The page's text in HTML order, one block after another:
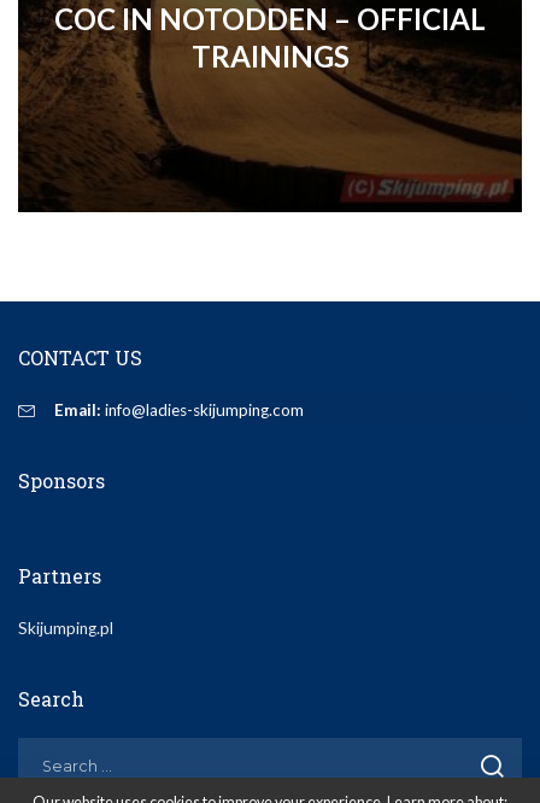
COC IN NOTODDEN – OFFICIAL
TRAININGS
CONTACT US
Email: info@ladies-skijumping.com
Sponsors
Partners
Skijumping.pl
Search